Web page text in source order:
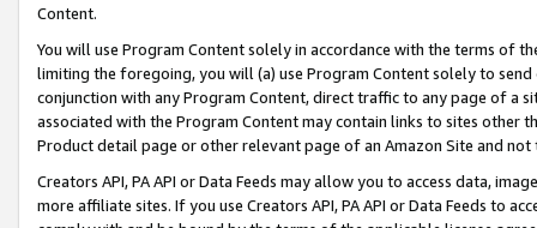
Content.
You will use Program Content solely in accordance with the terms of
limiting the foregoing, you will (a) use Program Content solely to
conjunction with any Program Content, direct traffic to any page of a
associated with the Program Content may contain links to sites other
Product detail page or other relevant page of an Amazon Site and not
Creators API, PA API or Data Feeds may allow you to access data,
more affiliate sites. If you use Creators API, PA API or Data Feeds to